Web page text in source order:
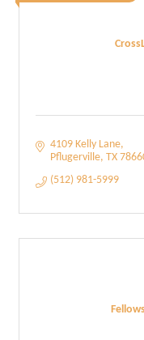
4109 Kelly Lane
Pflugerville TX
(512) 981-5999